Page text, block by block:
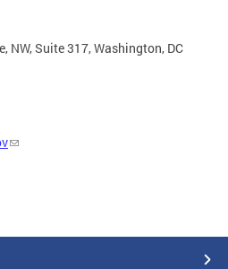
NW, Suite 317, Washington, DC